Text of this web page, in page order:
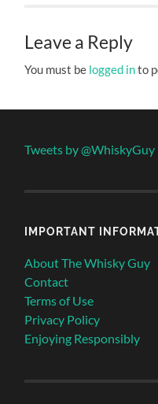
Leave a Reply
You must be logged into
Tweets by @WhiskyGuy
IMPORTANT
About The Whisky Guy
Contact
Terms of Use
Privacy Policy
Enjoying Responsibly